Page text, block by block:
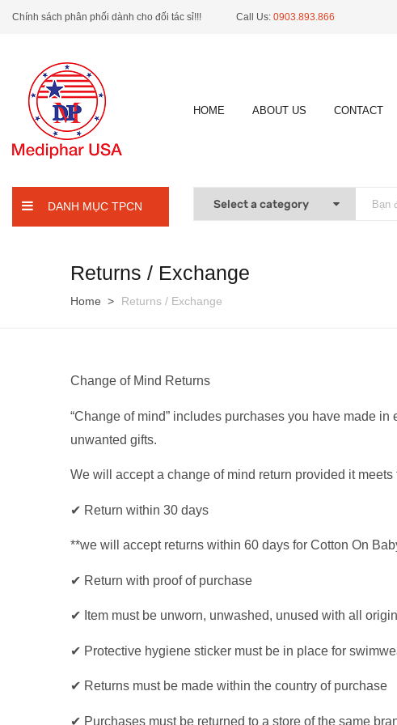
Chính sách phân phối dành cho đối tác sỉ!!! Call Us: 0903.893.866
HOME ABOUT US CONTACT
DANH MỤC TPCN
Returns / Exchange
Home Returns / Exchange
Change of Mind Returns
“Change of mind” includes purchases you have made
unwanted gifts.
We will accept a change of mind return provided it
✔ Return within 30 days
**we will accept returns within 60 days for Cotton On
✔ Return with proof of purchase
✔ Item must be unworn, unwashed, unused with all
✔ Protective hygiene sticker must be in place for
✔ Returns must be made within the country of purchase
✔ Purchases must be returned to a store of the same